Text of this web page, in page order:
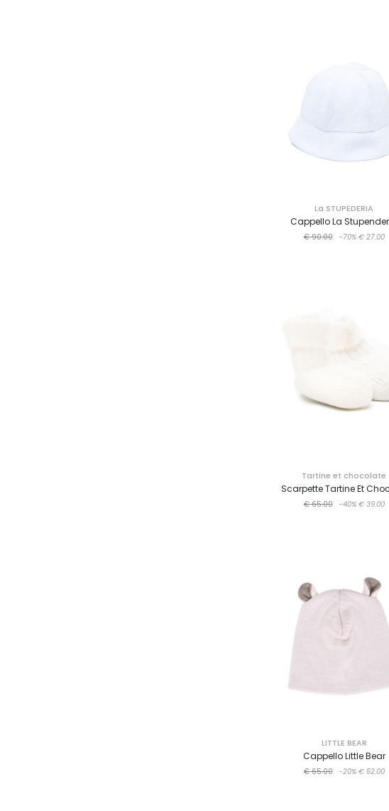
La STUPEDERIA
Cappello La
€ 90.00 -70% € 27.00
Tartine et chocolate
Scarpette Tartine Et
€ 65.00 -40% € 39.00
LITTLE BEAR
Cappello Little Bear
€ 65.00 -20% € 52.00